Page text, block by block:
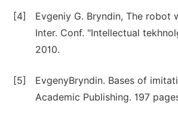
[4]
Evgeniy G. Bryndin, The
Inter. Conf. "Intellectual
2010.
[5]
EvgenyBryndin. Bases of
Academic Publishing. 197